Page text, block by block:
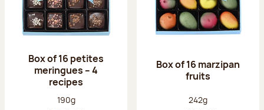
Box of 16 petites
meringues – 4
recipes
Net weight:
190g
Box of 16 marzipan
fruits
Net weight:
242g